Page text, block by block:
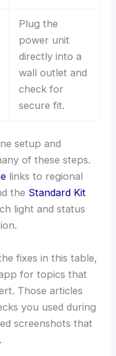
Plug the
power unit
directly into a
wall outlet and
check for
secure fit.
setup and
of these steps.
links to regional
the Standard Kit
light and status
fixes in this table,
for topics that
Those articles
you used during
screenshots that